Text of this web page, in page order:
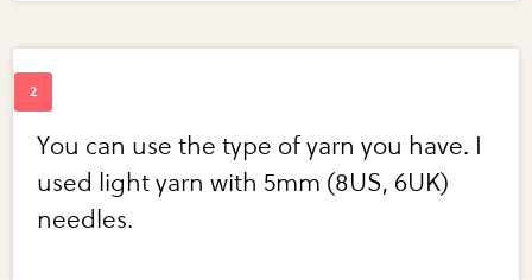
You can use the type of yarn you have. I
used light yarn with 5mm (8US, 6UK)
needles.